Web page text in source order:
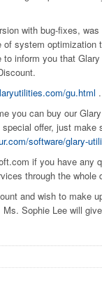
with bug-fixes,
system optimization
inform you that
gu.html .
you can buy our
offer, just make
software/glary-
if you have any
through the whole
and wish to make
Ms. Sophie Lee will